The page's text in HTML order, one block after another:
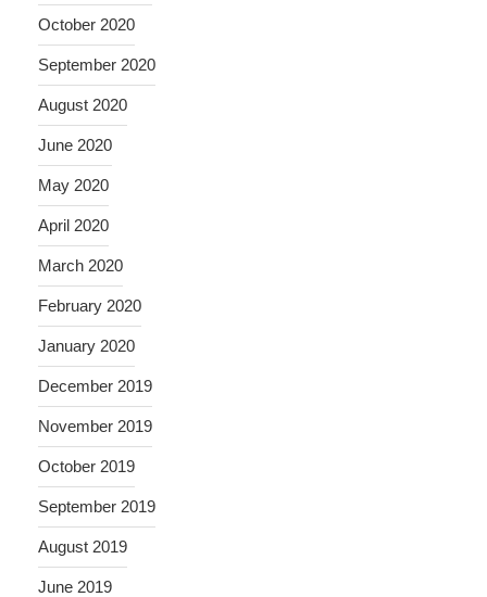
October 2020
September 2020
August 2020
June 2020
May 2020
April 2020
March 2020
February 2020
January 2020
December 2019
November 2019
October 2019
September 2019
August 2019
June 2019